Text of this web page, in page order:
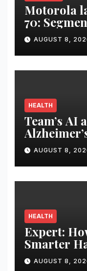
Motorola
70:
Lightest
Super
Display
AUGUST 8,
HEALTH
Team’s AI
AUGUST 8,
HEALTH
Expert:
Smarter
Your Child
Tragedies
AUGUST 8,